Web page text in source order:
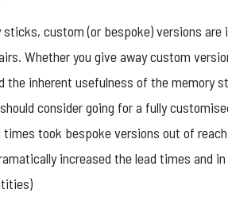
sticks, custom (or bespoke) versions
Whether you give away custom
the inherent usefulness of the
consider going for a fully
times took bespoke versions out of
increased the lead times and